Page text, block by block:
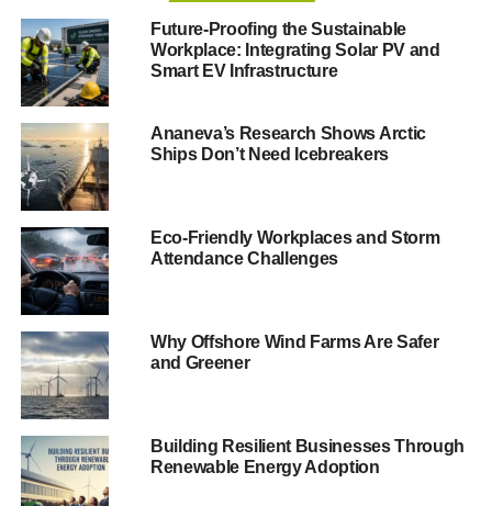
renewables are helping to cut carbon and support over
20,000 jobs across the country. With such great public
support, Ministers should press on to ensure Scotland
becomes the EU’s first fully renewable electricity nation.”
As well as powering our
homes and businesses,
renewables are helping
to cut carbon and
support over 20,000
jobs across the
country.
The polling comes a day after it was revealed that that a
record amount of climate warming CO2 has been
displaced by Scotland’s renewable energy. Banks added:
Future-Proofing the Sustainable
Workplace: Integrating Solar PV and
Smart EV Infrastructure
Ananeva’s Research Shows Arctic
Ships Don’t Need Icebreakers
Eco-Friendly Workplaces and Storm
Attendance Challenges
Why Offshore Wind Farms Are Safer
and Greener
Building Resilient Businesses Through
Renewable Energy Adoption